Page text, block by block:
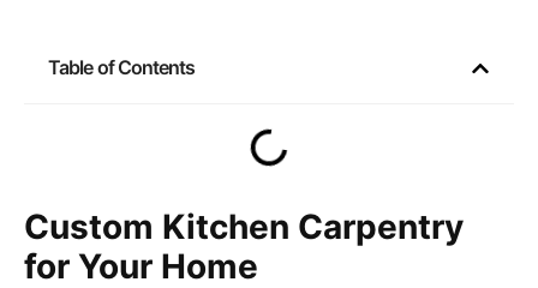
Table of Contents
Custom Kitchen Carpentry
for Your Home